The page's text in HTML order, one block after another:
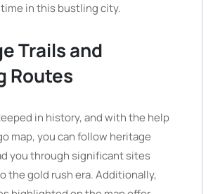
in this bustling city.
Trails and
Routes
in history, and with the help
map, you can follow heritage
you through significant sites
the gold rush era. Additionally,